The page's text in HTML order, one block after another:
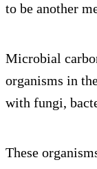
to be another
Microbial
organisms in
with fungi,
These